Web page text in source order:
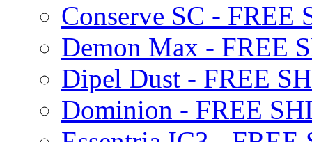
Conserve SC - FREE
Demon Max - FREE
Dipel Dust - FREE
Dominion - FREE